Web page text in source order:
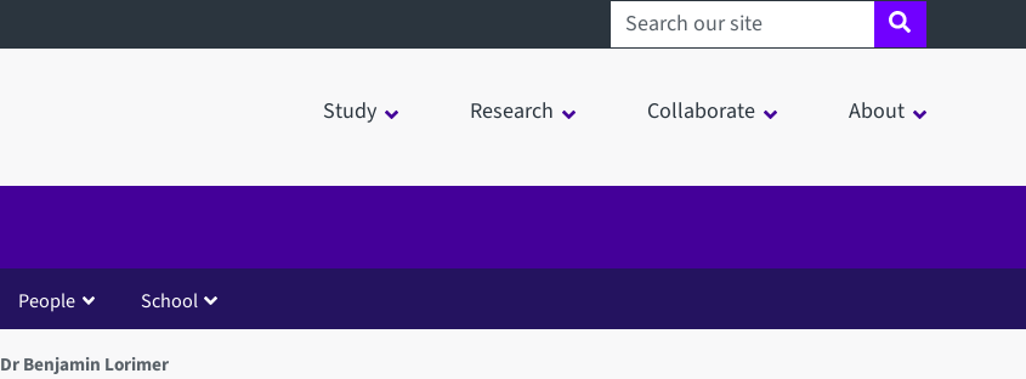
Search sheffield.ac.uk
Study Research Collaborate About
People School
Dr Benjamin Lorimer